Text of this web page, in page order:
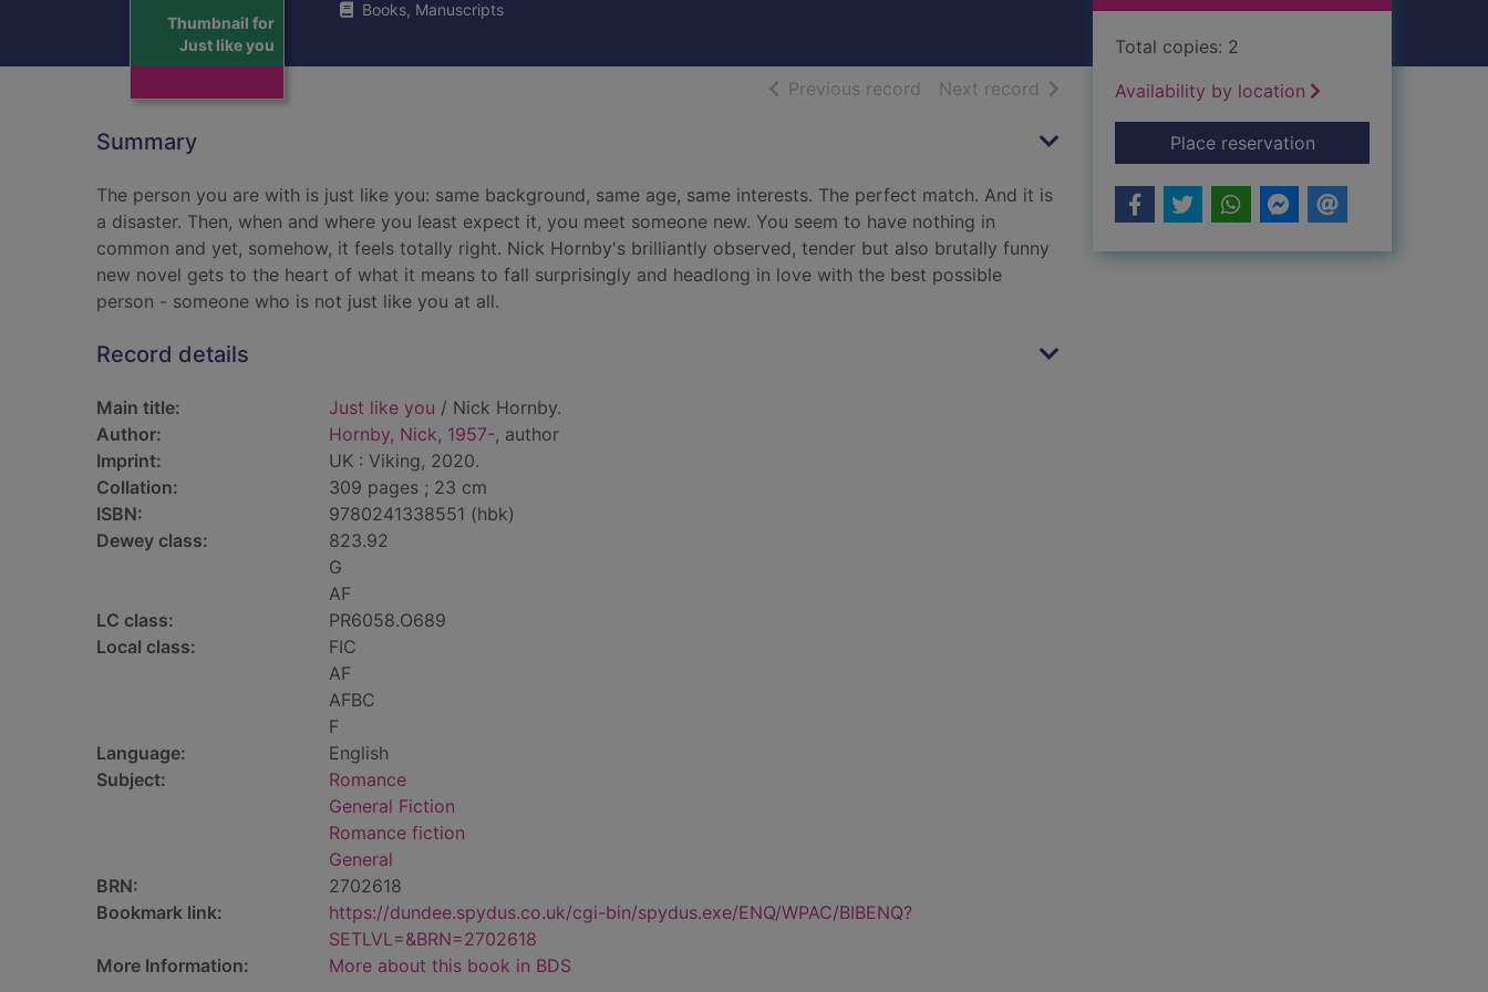
Thumbnail for
Just like you
Books, Manuscripts
Previous record of search results
Next record of search results
Summary
The person you are with is just like you: same background, same age, same interests. The perfect match. And it is
a disaster. Then, when and where you least expect it, you meet someone new. You seem to have nothing in
common and yet, somehow, it feels totally right. Nick Hornby's brilliantly observed, tender but also brutally funny
new novel gets to the heart of what it means to fall surprisingly and headlong in love with the best possible
person - someone who is not just like you at all.
Record details
Main title: Just like you / Nick Hornby.
Author:
Hornby, Nick, 1957-, author
Imprint:
UK : Viking, 2020.
Collation:
309 pages ; 23 cm
ISBN:
9780241338551 (hbk)
Dewey class:
823.92
G
AF
LC class:
PR6058.O689
Local class:
FIC
AF
AFBC
F
Language:
English
Subject:
Romance
General Fiction
Romance fiction
General
BRN:
2702618
Bookmark link:
https://dundee.spydus.co.uk/cgi-bin/spydus.exe/ENQ/WPAC/BIBENQ?
SETLVL=&BRN=2702618
More Information:
More about this book in BDS
Total copies: 2
Availability by location
Place reservationfor Just like you